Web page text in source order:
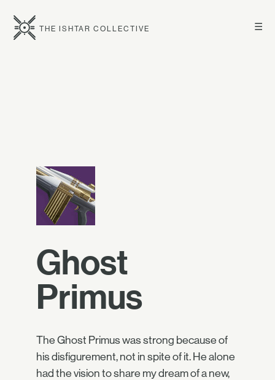
☰
THE ISHTAR COLLECTIVE
Ghost
Primus
The Ghost Primus was strong because of
his disfigurement, not in spite of it. He alone
had the vision to share my dream of a new,